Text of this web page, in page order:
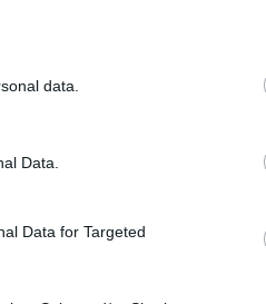
data.
Data.
Data for Targeted